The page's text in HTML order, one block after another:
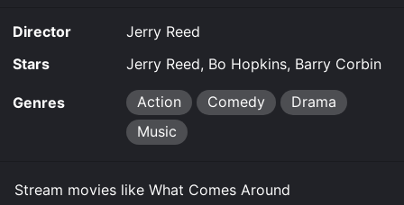
Comes Around is available to watch free on Tubi TV
and stream, download on demand at online. Some
platforms allow you to rent What Comes Around for a
limited time or purchase the movie and download it to
your device.
Director
Jerry Reed
Stars
Jerry Reed, Bo Hopkins, Barry Corbin
Genres Action Comedy
Drama
Music
Stream movies like What Comes Around